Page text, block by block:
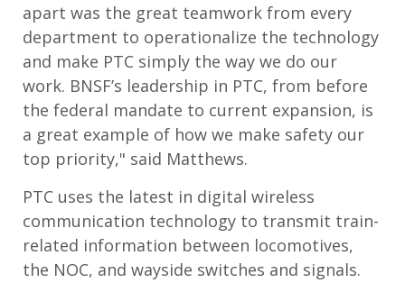
apart was the great teamwork from every
department to operationalize the technology
and make PTC simply the way we do our
work. BNSF’s leadership in PTC, from before
the federal mandate to current expansion, is
a great example of how we make safety our
top priority," said Matthews.
PTC uses the latest in digital wireless
communication technology to transmit train-
related information between locomotives,
the NOC, and wayside switches and signals.